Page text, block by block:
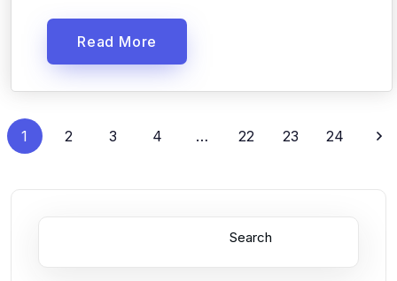
Read More
1 2 3 4 … 22 23 24
Search